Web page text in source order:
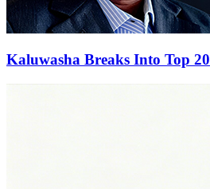
Kaluwasha Breaks Into Top 20